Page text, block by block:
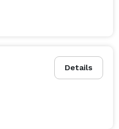
Details